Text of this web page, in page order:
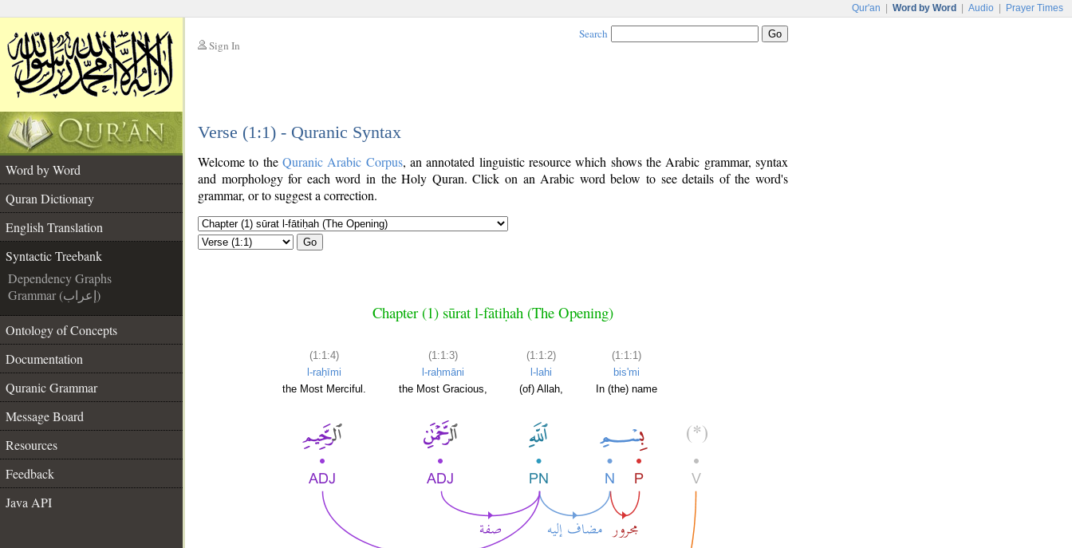
Qur'an Word by Word Audio Prayer Times
Sign In
Search
Verse (1:1) - Quranic Syntax
Word by Word
Quran Dictionary
English Translation
Syntactic Treebank
Dependency Graphs
Grammar (إعراب)
Ontology of Concepts
Documentation
Quranic Grammar
Message Board
Resources
Feedback
Java API
Welcome to the Quranic Arabic Corpus, an annotated linguistic resource which shows the Arabic grammar, syntax
and morphology for each word in the Holy Quran. Click on an Arabic word below to see details of the word's
grammar, or to suggest a correction.
Go
Chapter (1) sūrat l-fātiḥah (The Opening)
(1:1:4)
l-raḥīmi
the Most Merciful.
(1:1:3)
l-raḥmāni
the Most Gracious,
(1:1:2)
l-lahi
(of) Allah,
(1:1:1)
bis'mi
In (the) name